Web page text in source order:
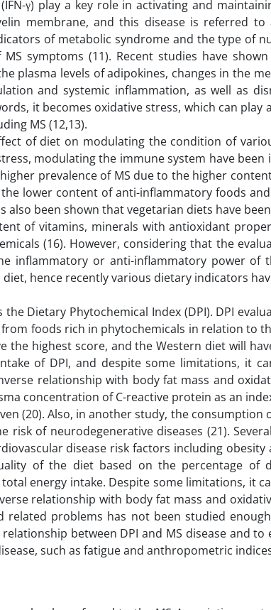
γ) play a key role in activating and
membrane, and this disease is referred to
of metabolic syndrome and the type of
symptoms (11). Recent studies have
plasma levels of adipokines, changes in the
and systemic inflammation, as well as
it becomes oxidative stress, which can play
MS (12,13).
of diet on modulating the condition of
modulating the immune system have
prevalence of MS due to the higher
lower content of anti-inflammatory foods
also been shown that vegetarian diets have
of vitamins, minerals with antioxidant
(16). However, considering that the
inflammatory or anti-inflammatory power of
hence recently various dietary indicators
Dietary Phytochemical Index (DPI). DPI
foods rich in phytochemicals in relation to
the highest score, and the Western diet will
of DPI, and despite some limitations, it
relationship with body fat mass and
concentration of C-reactive protein as an
(20). Also, in another study, the
risk of neurodegenerative diseases (21).
disease risk factors including obesity
of the diet based on the percentage of
energy intake. Despite some limitations, it
relationship with body fat mass and
related problems has not been studied
between DPI and MS disease and to
such as fatigue and anthropometric